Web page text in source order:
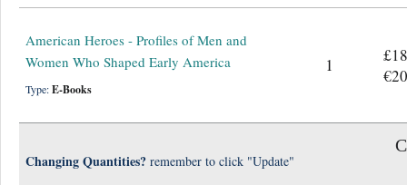
American Heroes - Profiles of Men and
Women Who Shaped Early America
Type:E-Books
1
Changing Quantities? remember to click "Update"